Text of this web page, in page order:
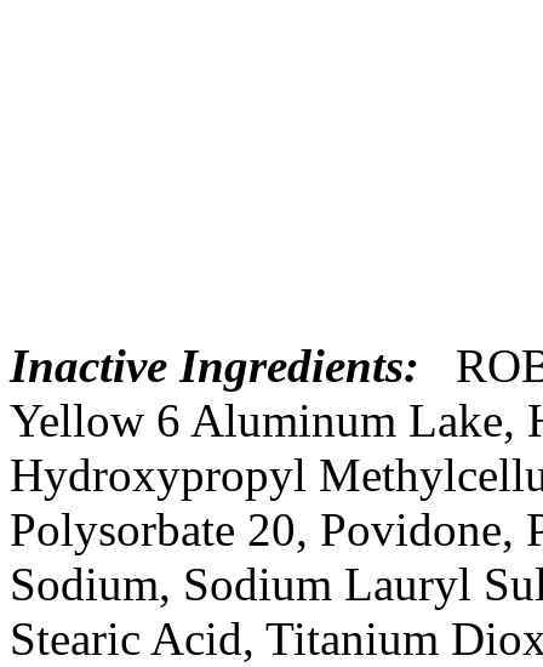
Inactive Ingredients:
Yellow 6 Aluminum Lake,
Hydroxypropyl
Polysorbate 20, Povidone,
Sodium, Sodium Lauryl
Stearic Acid, Titanium